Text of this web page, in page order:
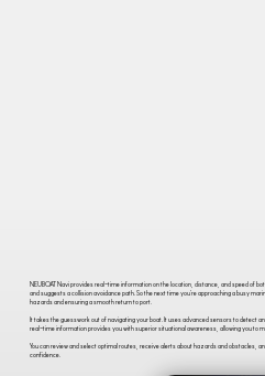
NEUBOAT Navi provides real-time information on the location, distance, and speed of
and suggests a collision avoidance path. So the next time you’re approaching a busy
hazards and ensuring a smooth return to port.
It takes the guesswork out of navigating your boat. It uses advanced sensors to detect
real-time information provides you with superior situational awareness, allowing you to
You can review and select optimal routes, receive alerts about hazards and obstacles,
confidence.